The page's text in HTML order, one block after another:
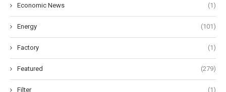
Economic News (1)
Energy (101)
Factory (1)
Featured (279)
Filter (1)